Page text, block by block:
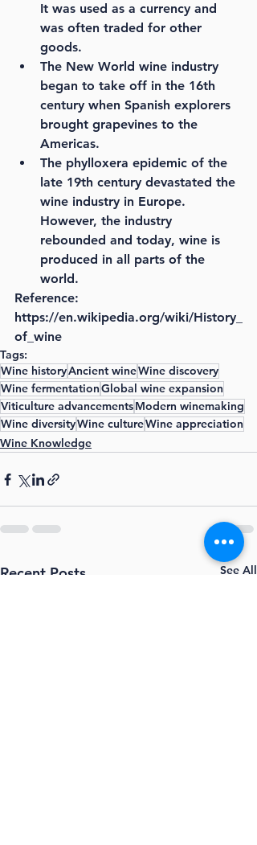
It was used as a currency and
was often traded for other
goods.
The New World wine industry
began to take off in the 16th
century when Spanish explorers
brought grapevines to the
Americas.
The phylloxera epidemic of the
late 19th century devastated the
wine industry in Europe.
However, the industry
rebounded and today, wine is
produced in all parts of the
world.
Reference:
https://en.wikipedia.org/wiki/History_
of_wine
Tags:
Wine historyAncient wineWine discovery
Wine fermentationGlobal wine expansion
Viticulture advancementsModern winemaking
Wine diversityWine cultureWine appreciation
Wine Knowledge
Recent Posts See All